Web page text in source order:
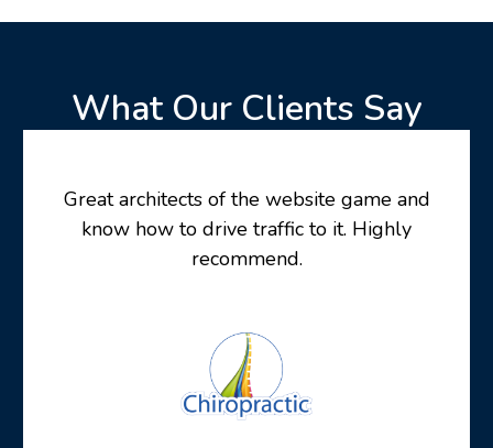
What Our Clients Say
Great architects of the website game and
know how to drive traffic to it. Highly
recommend.